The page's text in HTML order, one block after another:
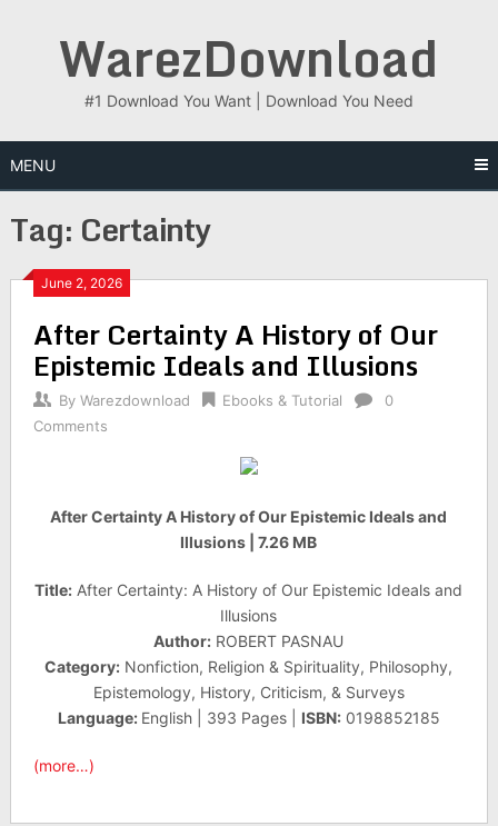
WarezDownload
#1 Download You Want | Download You Need
MENU
Tag: Certainty
June 2, 2026
After Certainty A History of Our
Epistemic Ideals and Illusions
By Warezdownload Ebooks & Tutorial
0
Comments
After Certainty A History of Our Epistemic Ideals and
Illusions | 7.26 MB
Title: After Certainty: A History of Our Epistemic Ideals and
Illusions
Author: ROBERT PASNAU
Category: Nonfiction, Religion & Spirituality, Philosophy,
Epistemology, History, Criticism, & Surveys
Language: English | 393 Pages | ISBN:0198852185
(more…)